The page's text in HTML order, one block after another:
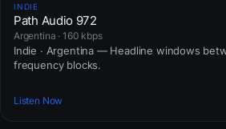
INDIE
Path Audio 972
Argentina · 160 kbps
Indie · Argentina — Headline windows
frequency blocks.
Listen Now